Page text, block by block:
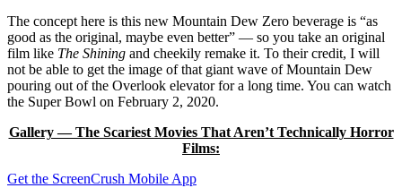
The concept here is this new Mountain Dew Zero beverage is “as
good as the original, maybe even better” — so you take an original
film like The Shining and cheekily remake it. To their credit, I will
not be able to get the image of that giant wave of Mountain Dew
pouring out of the Overlook elevator for a long time. You can watch
the Super Bowl on February 2, 2020.
Gallery — The Scariest Movies That Aren’t Technically Horror
Films:
Get the ScreenCrush Mobile App